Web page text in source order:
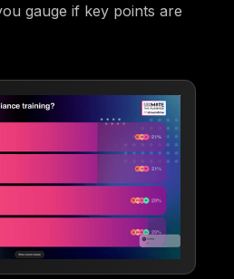
gauge if key points are